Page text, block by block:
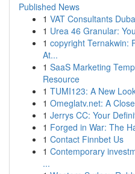
Published News
1 VAT Consultants
1 Urea 46 Granular:
1 copyright Ternakwin:
At...
1 SaaS Marketing
Resource
1 TUMI123: A New
1 Omeglatv.net: A
1 Jerrys CC: Your
1 Forged in War: The
1 Contact Finnbet Us
1 Contemporary
...